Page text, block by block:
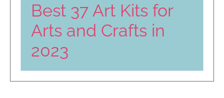
Best 37 Art Kits for
Arts and Crafts in
2023